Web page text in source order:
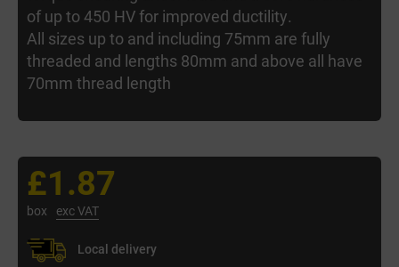
of up to 450 HV for improved ductility.
All sizes up to and including 75mm are fully
threaded and lengths 80mm and above all have
70mm thread length
£1.87
box exc VAT
Local delivery